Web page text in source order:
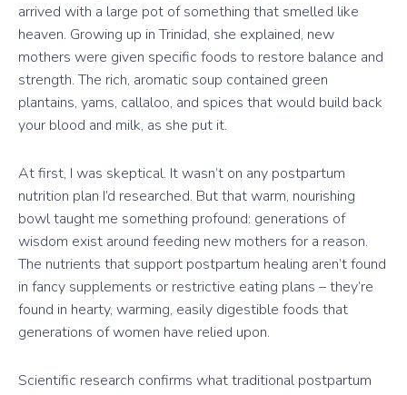
arrived with a large pot of something that smelled like
heaven. Growing up in Trinidad, she explained, new
mothers were given specific foods to restore balance and
strength. The rich, aromatic soup contained green
plantains, yams, callaloo, and spices that would build back
your blood and milk, as she put it.
At first, I was skeptical. It wasn’t on any postpartum
nutrition plan I’d researched. But that warm, nourishing
bowl taught me something profound: generations of
wisdom exist around feeding new mothers for a reason.
The nutrients that support postpartum healing aren’t found
in fancy supplements or restrictive eating plans – they’re
found in hearty, warming, easily digestible foods that
generations of women have relied upon.
Scientific research confirms what traditional postpartum